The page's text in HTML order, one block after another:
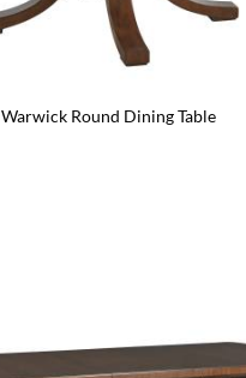
Warwick Round Dining Table